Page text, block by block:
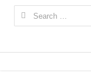
Search for: